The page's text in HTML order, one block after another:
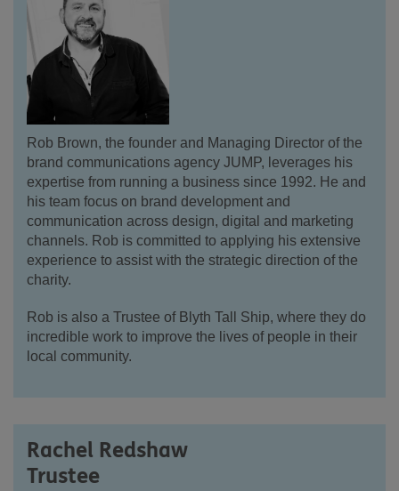
Rob Brown, the founder and Managing Director of the
brand communications agency JUMP, leverages his
expertise from running a business since 1992. He and
his team focus on brand development and
communication across design, digital and marketing
channels. Rob is committed to applying his extensive
experience to assist with the strategic direction of the
charity.
Rob is also a Trustee of Blyth Tall Ship, where they do
incredible work to improve the lives of people in their
local community.
Rachel Redshaw
Trustee